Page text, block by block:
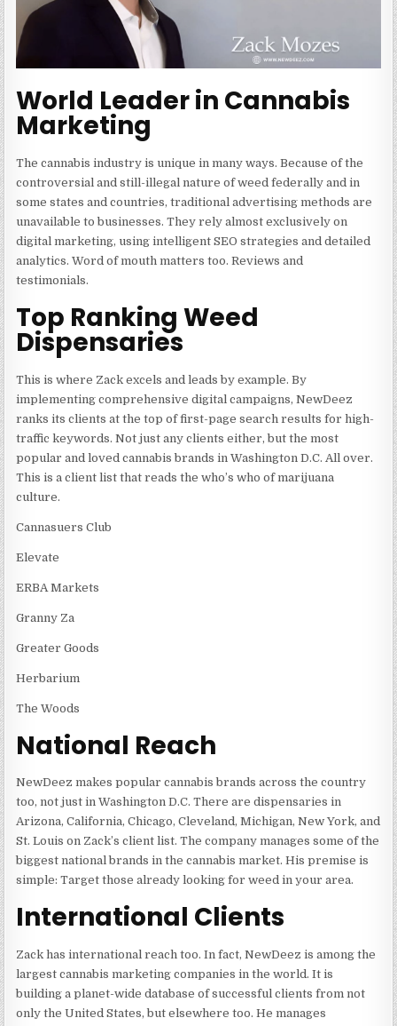
World Leader in Cannabis
Marketing
The cannabis industry is unique in many ways. Because of the
controversial and still-illegal nature of weed federally and in
some states and countries, traditional advertising methods are
unavailable to businesses. They rely almost exclusively on
digital marketing, using intelligent SEO strategies and detailed
analytics. Word of mouth matters too. Reviews and
testimonials.
Top Ranking Weed
Dispensaries
This is where Zack excels and leads by example. By
implementing comprehensive digital campaigns, NewDeez
ranks its clients at the top of first-page search results for high-
traffic keywords. Not just any clients either, but the most
popular and loved cannabis brands in Washington D.C. All over.
This is a client list that reads the who’s who of marijuana
culture.
Cannasuers Club
Elevate
ERBA Markets
Granny Za
Greater Goods
Herbarium
The Woods
National Reach
NewDeez makes popular cannabis brands across the country
too, not just in Washington D.C. There are dispensaries in
Arizona, California, Chicago, Cleveland, Michigan, New York, and
St. Louis on Zack’s client list. The company manages some of the
biggest national brands in the cannabis market. His premise is
simple: Target those already looking for weed in your area.
International Clients
Zack has international reach too. In fact, NewDeez is among the
largest cannabis marketing companies in the world. It is
building a planet-wide database of successful clients from not
only the United States, but elsewhere too. He manages